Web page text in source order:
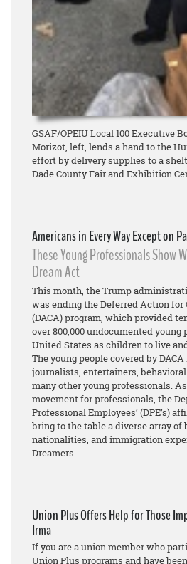
GSAF/OPEIU Local 100 Executive
Morizot, left, lends a hand to the
effort by delivery supplies to a
Dade County Fair and Exhibition
Americans in Every Way Except on
These Young Professionals Show
Dream Act
This month, the Trump
was ending the Deferred Action
(DACA) program, which provided
over 800,000 undocumented young
United States as children to live
The young people covered by
journalists, entertainers,
many other young professionals.
movement for professionals, the
Professional Employees’ (DPE’s)
bring to the table a diverse array of
nationalities, and immigration
Dreamers.
Union Plus Offers Help for Those
Irma
If you are a union member who
Union Plus programs and have